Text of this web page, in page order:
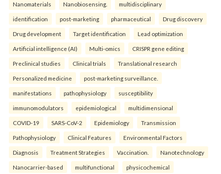
Nanomaterials Nanobiosensing. multidisciplinary
identification post-marketing pharmaceutical Drug discovery
Drug development Target identification Lead optimization
Artificial intelligence (AI) Multi-omics CRISPR gene editing
Preclinical studies Clinical trials Translational research
Personalized medicine post-marketing surveillance.
manifestations pathophysiology susceptibility
immunomodulators epidemiological multidimensional
COVID-19 SARS-CoV-2 Epidemiology Transmission
Pathophysiology Clinical Features Environmental Factors
Diagnosis Treatment Strategies Vaccination. Nanotechnology
Nanocarrier-based multifunctional physicochemical